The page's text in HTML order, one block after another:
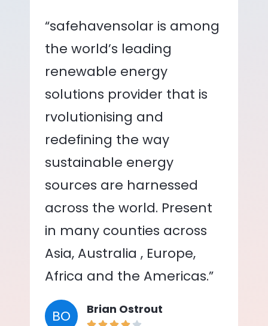
“safehavensolar is among
the world’s leading
renewable energy
solutions provider that is
rvolutionising and
redefining the way
sustainable energy
sources are harnessed
across the world. Present
in many counties across
Asia, Australia , Europe,
Africa and the Americas.”
BO Brian Ostrout